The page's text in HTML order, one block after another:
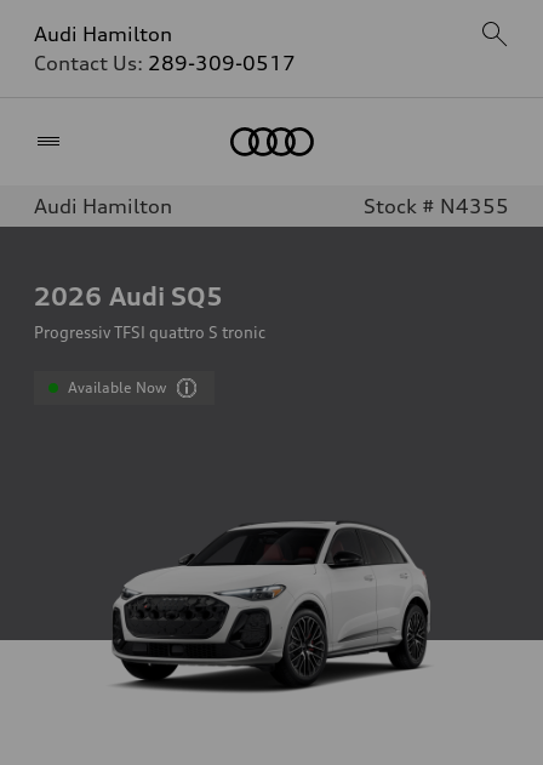
Audi Hamilton
Contact Us: 289-309-0517
Audi Hamilton Stock # N4355
2026 Audi SQ5
Progressiv TFSI quattro S tronic
Available Now